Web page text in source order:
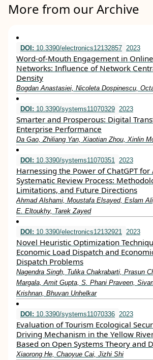
More from our Archive
DOI: 10.3390/electronics12132857 2023
Word-of-Mouth Engagement in
Networks: Influence of Network
Density
Bogdan Anastasiei, Nicoleta Dospinescu,
DOI: 10.3390/systems11070329 2023
Smarter and Prosperous: Digital
Enterprise Performance
Da Gao, Zhiliang Yan, Xiaotian Zhou, Xinlin
DOI: 10.3390/systems11070351 2023
Harnessing the Power of ChatGPT
Systematic Review Process:
Limitations, and Future Directions
Ahmad Alshami, Moustafa Elsayed, Eslam
E. Eltoukhy, Tarek Zayed
DOI: 10.3390/electronics12132921 2023
Novel Heuristic Optimization
Economic Load Dispatch and
Dispatch Problems
Nagendra Singh, Tulika Chakrabarti, Prasun
Margala, Amit Gupta, S. Phani Praveen,
Krishnan, Bhuvan Unhelkar
DOI: 10.3390/systems11070336 2023
Evaluation of Tourism Ecological
Driving Mechanism in the Yellow
Based on Open Systems Theory and
Xiaorong He, Chaoyue Cai, Jizhi Shi